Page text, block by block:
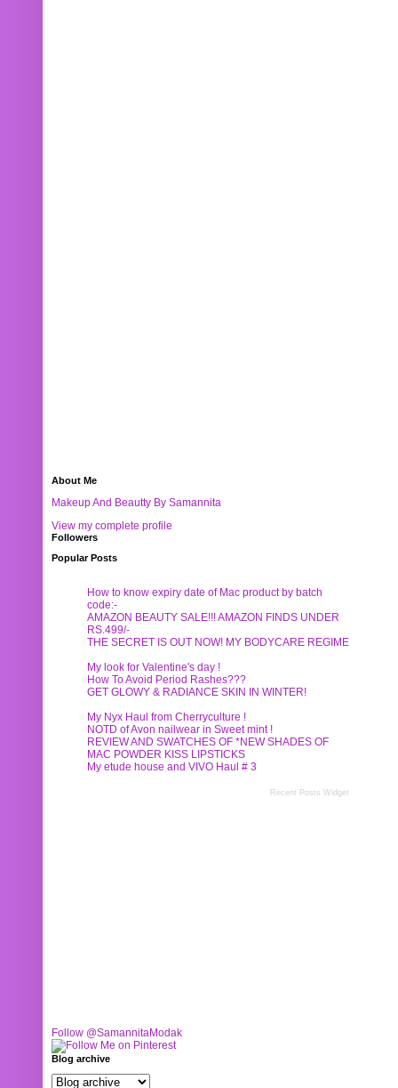
About Me
Makeup And Beautty By Samannita
View my complete profile
Followers
Popular Posts
How to know expiry date of Mac product by batch
code:-
AMAZON BEAUTY SALE!!! AMAZON FINDS UNDER
RS.499/-
THE SECRET IS OUT NOW! MY BODYCARE REGIME
My look for Valentine's day !
How To Avoid Period Rashes???
GET GLOWY & RADIANCE SKIN IN WINTER!
My Nyx Haul from Cherryculture !
NOTD of Avon nailwear in Sweet mint !
REVIEW AND SWATCHES OF *NEW SHADES OF
MAC POWDER KISS LIPSTICKS
My etude house and VIVO Haul # 3
Recent Posts Widget
Follow @SamannitaModak
Blog archive